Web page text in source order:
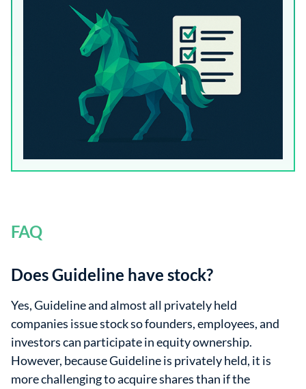
FAQ
Does Guideline have stock?
Yes, Guideline and almost all privately held
companies issue stock so founders, employees, and
investors can participate in equity ownership.
However, because Guideline is privately held, it is
more challenging to acquire shares than if the